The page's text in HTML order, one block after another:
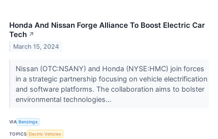
Honda And Nissan Forge Alliance To Boost Electric Car
Tech ↗
March 15, 2024
Nissan (OTC:NSANY) and Honda (NYSE:HMC) join forces
in a strategic partnership focusing on vehicle electrification
and software platforms. The collaboration aims to bolster
environmental technologies...
VIA Benzinga
TOPICS Electric Vehicles